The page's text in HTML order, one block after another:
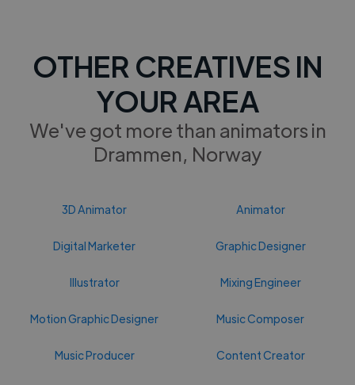
OTHER CREATIVES IN
YOUR AREA
We've got more than animators in
Drammen, Norway
3D Animator Animator
Digital Marketer Graphic Designer
Illustrator Mixing Engineer
Motion Graphic Designer Music Composer
Music Producer Content Creator